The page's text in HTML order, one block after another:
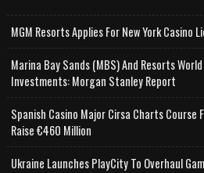
MGM Resorts Applies For New York Casino
Marina Bay Sands (MBS) And Resorts
Investments: Morgan Stanley Report
Spanish Casino Major Cirsa Charts Course
Raise €460 Million
Ukraine Launches PlayCity To Overhaul